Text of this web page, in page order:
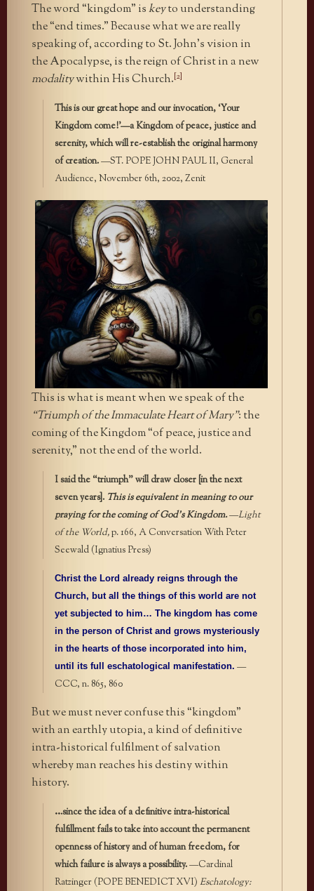
The word “kingdom” iskeyto understanding
the “end times.” Because what we are really
speaking of, according to St. John’s vision in
the Apocalypse, is the reign of Christ in a new
modalitywithin His Church.[2]
This is our great hope and our invocation, ‘Your
Kingdom come!’—a Kingdom of peace, justice and
serenity, which will re-establish the original harmony
of creation.—ST. POPE JOHN PAUL II, General
Audience, November 6th, 2002, Zenit
This is what is meant when we speak of the
“Triumph of the Immaculate Heart of Mary”: the
coming of the Kingdom “of peace, justice and
serenity,” not the end of the world.
I said the “triumph” will draw closer [in the next
seven years]. This is equivalent in meaning to our
praying for the coming of God’s Kingdom.—Light
of the World,p. 166, A Conversation With Peter
Seewald (Ignatius Press)
Christ the Lord already reigns through the
Church, but all the things of this world are not
yet subjected to him… The kingdom has come
in the person of Christ and grows mysteriously
in the hearts of those incorporated into him,
until its full eschatological manifestation. —
CCC, n. 865, 860
But we must never confuse this “kingdom”
with an earthly utopia, a kind of definitive
intra-historical fulfilment of salvation
whereby man reaches his destiny within
history.
...since the idea of a definitive intra-historical
fulfillment fails to take into account the permanent
openness of history and of human freedom, for
which failure is always a possibility.—Cardinal
Ratzinger (POPE BENEDICT XVI) Eschatology: